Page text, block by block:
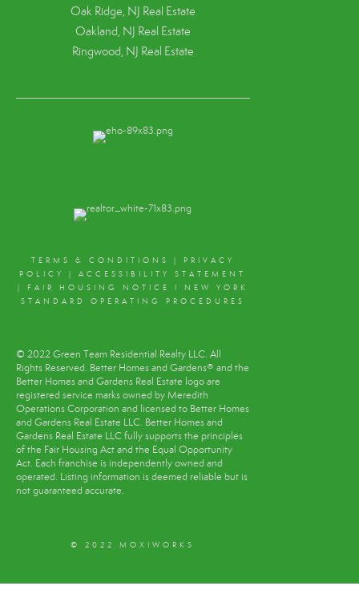
Oak Ridge, NJ Real Estate
Oakland, NJ Real Estate
Ringwood, NJ Real Estate
TERMS & CONDITIONS
PRIVACY
POLICY
|ACCESSIBILITY STATEMENT
FAIR HOUSING NOTICE
NEW YORK
STANDARD OPERATING PROCEDURES
© 2022 Green Team Residential Realty LLC. All
Rights Reserved. Better Homes and Gardens® and the
Better Homes and Gardens Real Estate logo are
registered service marks owned by Meredith
Operations Corporation and licensed to Better Homes
and Gardens Real Estate LLC. Better Homes and
Gardens Real Estate LLC fully supports the principles
of the Fair Housing Act and the Equal Opportunity
Act. Each franchise is independently owned and
operated. Listing information is deemed reliable but is
not guaranteed accurate.
© 2022 MOXIWORKS